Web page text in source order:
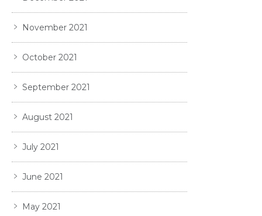
November 2021
October 2021
September 2021
August 2021
July 2021
June 2021
May 2021